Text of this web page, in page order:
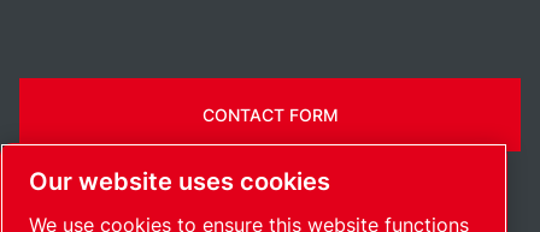
CONTACT FORM
Our website uses cookies
We use cookies to ensure this website functions